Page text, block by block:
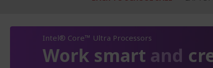
Intel® Core™ Ultra Processors
Work smart and